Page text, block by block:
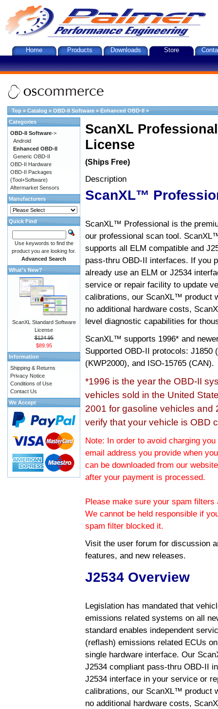
Home Products Downloads Store
Top » Catalog » OBD-II Software » Enhanced OBD-II »
ScanXL
License
(Ships Free)
Description
ScanXL™
ScanXL™ Professional is the
our professional scan tool.
supports all ELM compatible and
pass-thru OBD-II interfaces. If you
already use an ELM or J2534
service or repair facility to update
calibrations, our ScanXL™ product
no additional hardware costs,
level diagnostic capabilities for
ScanXL™ supports 1996* and
Supported OBD-II protocols: J1850
(KWP2000), and ISO-15765 (CAN).
*1996 is the year the OBD-II
vehicles sold in the United
2001 for gasoline vehicles and
verify that your vehicle is OBD
Note: In order to avoid charging
email address you provide when
can be downloaded from our
after your payment is processed.
Please make sure your spam
We cannot be held responsible if
spam filter blocked it.
Visit the user forum for discussion
features, and new releases.
J2534 Overview
Legislation has mandated that
emissions related systems on all
standard enables independent
(reflash) emissions related ECUs
single hardware interface. Our
J2534 compliant pass-thru OBD-II
J2534 interface in your service or
calibrations, our ScanXL™ product
no additional hardware costs,
Categories
OBD-II Software->
Android
Enhanced OBD-II
Generic OBD-II
OBD-II Hardware
OBD-II Packages
(Tool+Software)
Aftermarket Sensors
Manufacturers
Quick Find
Use keywords to find the
product you are looking for.
Advanced Search
What's New?
ScanXL Standard Software
License
$124.95
$89.95
Information
Shipping & Returns
Privacy Notice
Conditions of Use
Contact Us
We Accept